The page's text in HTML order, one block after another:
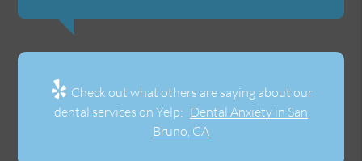
Check out what others are saying about our
dental services on Yelp: Dental Anxiety in San
Bruno, CA